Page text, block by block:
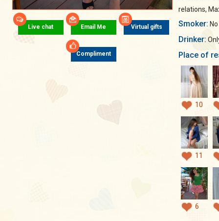
Live chat Email Me Virtual gifts
Compliment
relations,
Smoker: No
Drinker:
Place of
10
11
6